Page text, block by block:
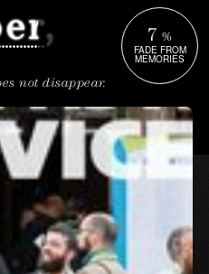
not disappear.
7 %
FADE FROM
MEMORIES